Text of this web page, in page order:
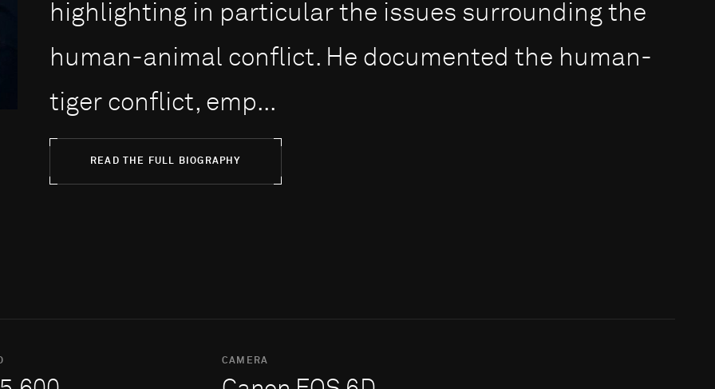
highlighting in particular the issues surrounding the
human-animal conflict. He documented the human-
tiger conflict, emp...
READ THE FULL BIOGRAPHY
CAMERA